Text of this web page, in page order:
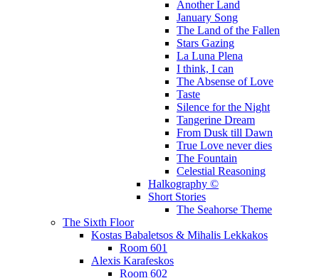
Another Land
January Song
The Land of the Fallen
Stars Gazing
La Luna Plena
I think, I can
The Absense of Love
Taste
Silence for the Night
Tangerine Dream
From Dusk till Dawn
True Love never dies
The Fountain
Celestial Reasoning
Halkography ©
Short Stories
The Seahorse Theme
The Sixth Floor
Kostas Babaletsos & Mihalis Lekkakos
Room 601
Alexis Karafeskos
Room 602